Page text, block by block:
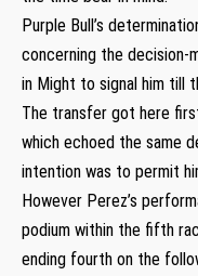
Purple Bull’s
concerning the decision-
in Might to signal him till
The transfer got here
which echoed the same
intention was to permit
However Perez’s
podium within the fifth
ending fourth on the